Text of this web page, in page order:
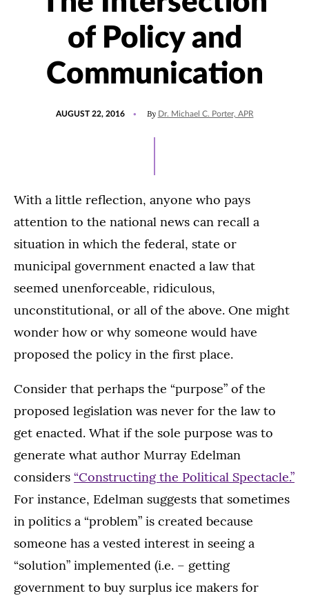
of Policy and
Communication
AUGUST 22, 2016 By Dr. Michael C. Porter, APR
With a little reflection, anyone who pays
attention to the national news can recall a
situation in which the federal, state or
municipal government enacted a law that
seemed unenforceable, ridiculous,
unconstitutional, or all of the above. One might
wonder how or why someone would have
proposed the policy in the first place.
Consider that perhaps the “purpose” of the
proposed legislation was never for the law to
get enacted. What if the sole purpose was to
generate what author Murray Edelman
considers “Constructing the Political Spectacle.”
For instance, Edelman suggests that sometimes
in politics a “problem” is created because
someone has a vested interest in seeing a
“solution” implemented (i.e. – getting
government to buy surplus ice makers for